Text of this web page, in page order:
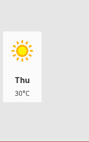
Thu
30°C